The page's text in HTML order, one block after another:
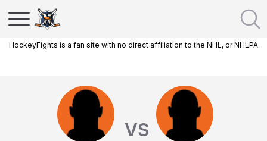
HockeyFights is a fan site with no direct affiliation to the NHL, or NHLPA
VS